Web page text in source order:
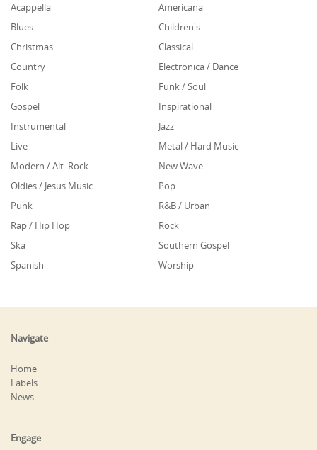
Acappella
Americana
Blues
Children's
Christmas
Classical
Country
Electronica / Dance
Folk
Funk / Soul
Gospel
Inspirational
Instrumental
Jazz
Live
Metal / Hard Music
Modern / Alt. Rock
New Wave
Oldies / Jesus Music
Pop
Punk
R&B / Urban
Rap / Hip Hop
Rock
Ska
Southern Gospel
Spanish
Worship
Navigate
Home
Labels
News
Engage